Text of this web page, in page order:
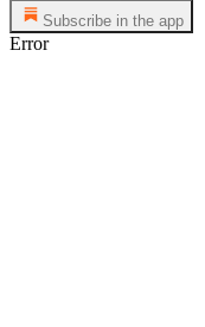
Subscribe in the app
Error